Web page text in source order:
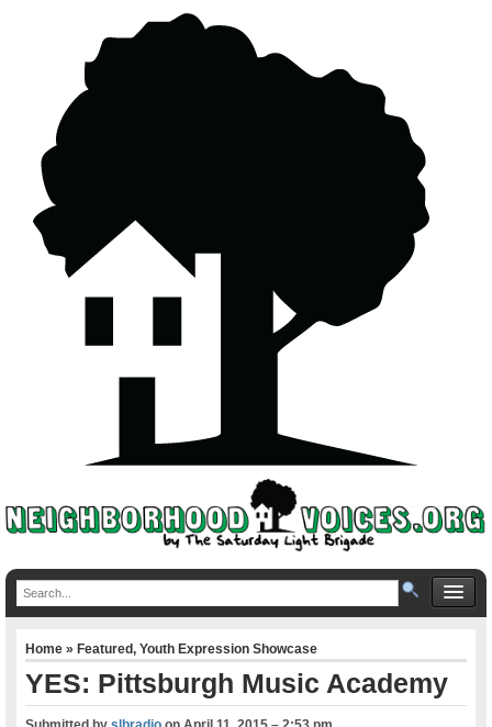
Home»Featured,Youth Expression Showcase
YES: Pittsburgh Music Academy